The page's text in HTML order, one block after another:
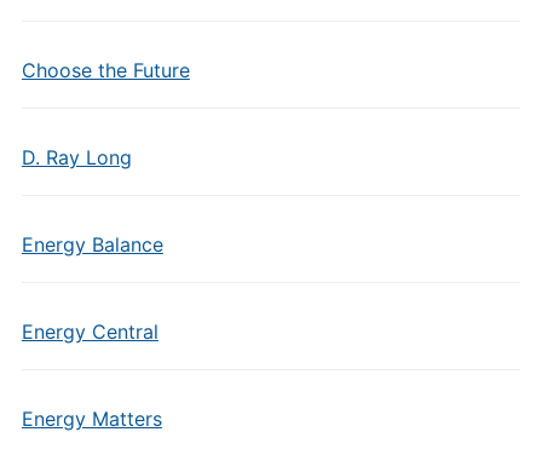
Choose the Future
D. Ray Long
Energy Balance
Energy Central
Energy Matters